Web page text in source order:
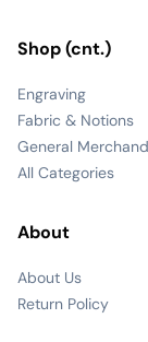
Shop (cnt.)
Engraving
Fabric & Notions
General
All Categories
About
About Us
Return Policy